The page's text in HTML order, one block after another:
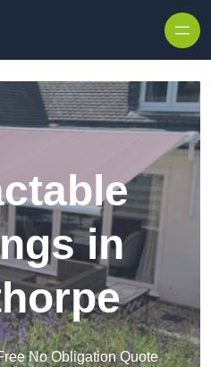
in
No Obligation Quote